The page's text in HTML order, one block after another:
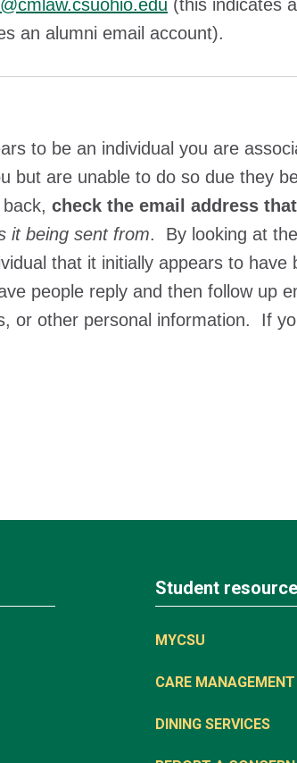
(this indicates
an alumni email account).
to be an individual you are
but are unable to do so due they
check the email address
it being sent from. By looking at
that it initially appears to
people reply and then follow up
or other personal information. If
Student
MYCSU
CARE MANAGEMENT
DINING SERVICES